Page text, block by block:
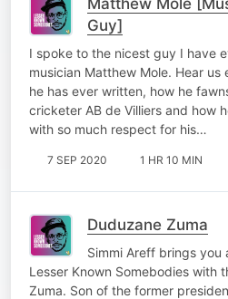
Guy]
I spoke to the nicest guy I have
musician Matthew Mole. Hear us
he has ever written, how he
cricketer AB de Villiers and how
with so much respect for his…
7 SEP 2020 1 HR 10 MIN
Duduzane Zuma
Simmi Areff brings you
Lesser Known Somebodies with
Zuma. Son of the former